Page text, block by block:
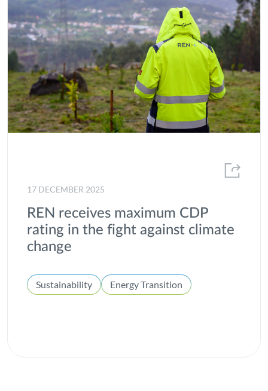
17 DECEMBER 2025
REN receives maximum CDP
rating in the fight against climate
change
Sustainability Energy Transition